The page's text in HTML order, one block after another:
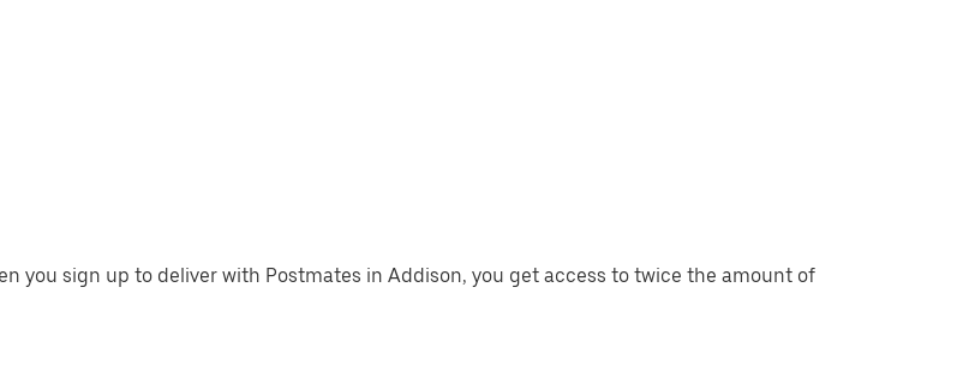
you sign up to deliver with Postmates in Addison, you get access to twice the amount of